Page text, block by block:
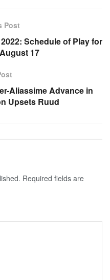
Post
Schedule of Play for
17
Aliassime Advance in
Upsets Ruud
Required fields are